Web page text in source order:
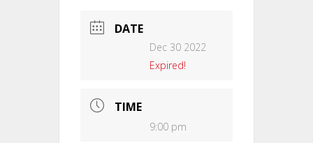
DATE
Dec 30 2022
Expired!
TIME
9:00 pm